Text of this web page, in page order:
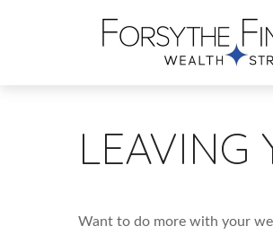
LEAVING
Want to do more with your